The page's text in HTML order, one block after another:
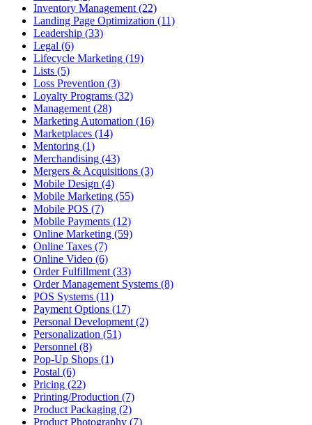
Inventory Management (22)
Landing Page Optimization (11)
Leadership (33)
Legal (6)
Lifecycle Marketing (19)
Lists (5)
Loss Prevention (3)
Loyalty Programs (32)
Management (28)
Marketing Automation (16)
Marketplaces (14)
Mentoring (1)
Merchandising (43)
Mergers & Acquisitions (3)
Mobile Design (4)
Mobile Marketing (55)
Mobile POS (7)
Mobile Payments (12)
Online Marketing (59)
Online Taxes (7)
Online Video (6)
Order Fulfillment (33)
Order Management Systems (8)
POS Systems (11)
Payment Options (17)
Personal Development (2)
Personalization (51)
Personnel (8)
Pop-Up Shops (1)
Postal (6)
Pricing (22)
Printing/Production (7)
Product Packaging (2)
Product Photography (7)